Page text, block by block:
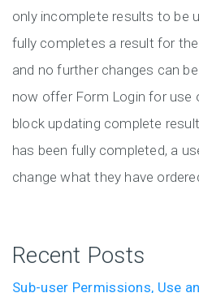
only incomplete results to be
fully completes a result for the
and no further changes can
now offer Form Login for use
block updating complete
has been fully completed, a
change what they have
Recent Posts
Sub-user Permissions, Use